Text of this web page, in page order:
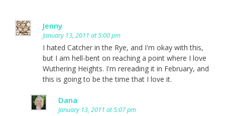
Jenny
January 13, 2011 at 5:00 pm
I hated Catcher in the Rye, and I'm okay with this,
but I am hell-bent on reaching a point where I love
Wuthering Heights. I'm rereading it in February, and
this is going to be the time that I love it.
Dana
January 13, 2011 at 5:07 pm